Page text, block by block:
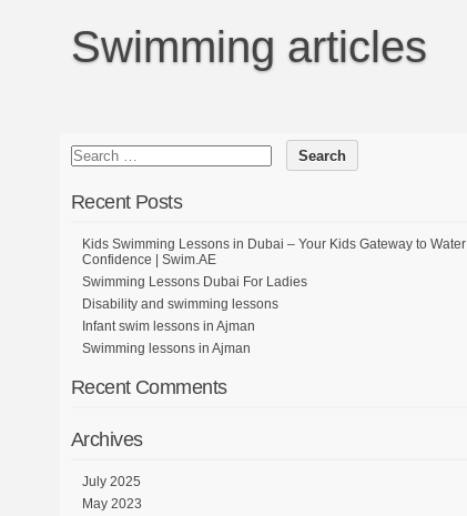
Swimming articles
Recent Posts
Kids Swimming Lessons in Dubai – Your Kids Gateway to Water
Confidence | Swim.AE
Swimming Lessons Dubai For Ladies
Disability and swimming lessons
Infant swim lessons in Ajman
Swimming lessons in Ajman
Recent Comments
Archives
July 2025
May 2023